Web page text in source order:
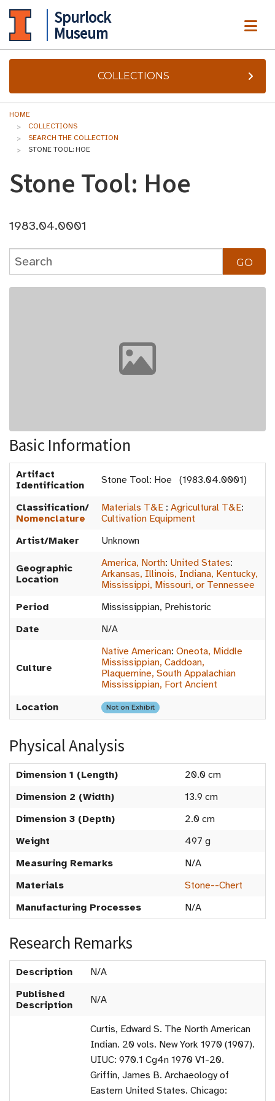
Spurlock
Museum
COLLECTIONS
HOME
COLLECTIONS
SEARCH THE COLLECTION
STONE TOOL: HOE
Stone Tool: Hoe
1983.04.0001
Basic Information
Artifact
Identification
Stone Tool: Hoe (1983.04.0001)
Classification/
Nomenclature
Materials T&E : Agricultural T&E:
Cultivation Equipment
Artist/Maker
Unknown
Geographic
Location
America, North: United States:
Arkansas, Illinois, Indiana, Kentucky,
Mississippi, Missouri, or Tennessee
Period
Mississippian, Prehistoric
Date
N/A
Culture
Native American: Oneota, Middle
Mississippian, Caddoan,
Plaquemine, South Appalachian
Mississippian, Fort Ancient
Location
Not on Exhibit
Physical Analysis
Dimension 1 (Length)
20.0 cm
Dimension 2 (Width)
13.9 cm
Dimension 3 (Depth)
2.0 cm
Weight
497 g
Measuring Remarks
N/A
Materials
Stone--Chert
Manufacturing Processes
N/A
Research Remarks
Description
N/A
Published
Description
N/A
Curtis, Edward S. The North American
Indian. 20 vols. New York 1970 (1907).
UIUC: 970.1 Cg4n 1970 V1-20.
Griffin, James B. Archaeology of
Eastern United States. Chicago: